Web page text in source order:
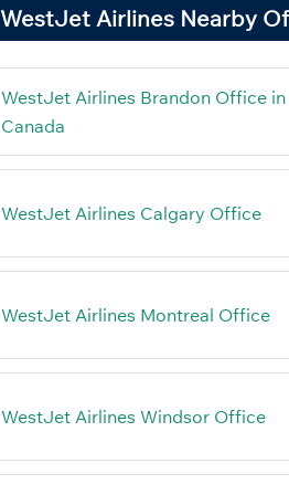
WestJet Airlines Nearby
WestJet Airlines Brandon Office in
Canada
WestJet Airlines Calgary Office
WestJet Airlines Montreal Office
WestJet Airlines Windsor Office